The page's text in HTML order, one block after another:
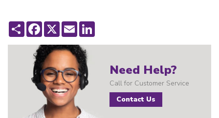
ShareFacebook
X Email
Need Help?
Call for Customer Service
Contact Us